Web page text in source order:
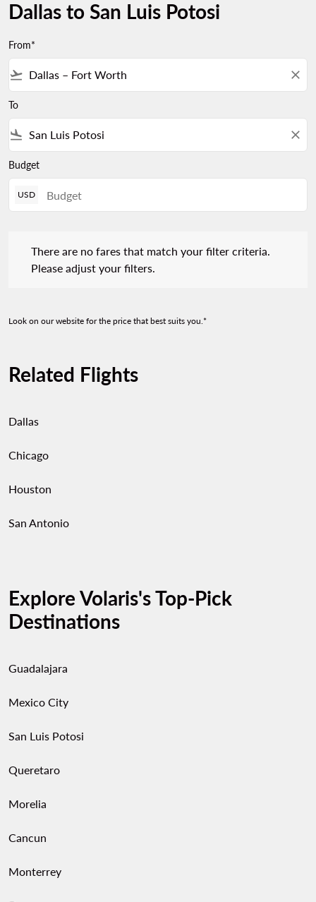
Dallas to San Luis Potosi
From*
flight_takeoff close
To
flight_land close
Budget
USD
There are no fares that match your filter criteria.
Please adjust your filters.
Look on our website for the price that best suits you.*
Related Flights
Dallas
Chicago
Houston
San Antonio
Explore Volaris's Top-Pick
Destinations
Guadalajara
Mexico City
San Luis Potosi
Queretaro
Morelia
Cancun
Monterrey